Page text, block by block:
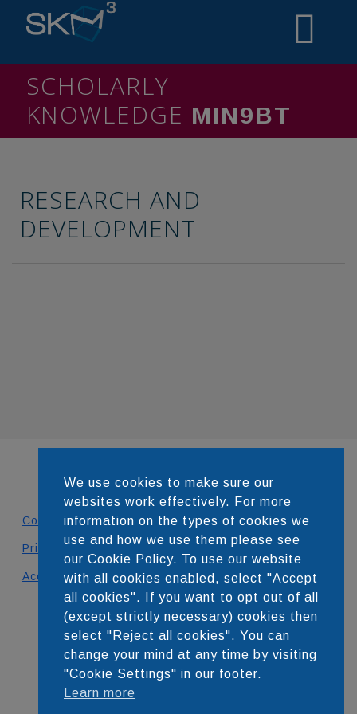
SCHOLARLY
KNOWLEDGE MININ4
RESEARCH AND
DEVELOPMENT
Contact
Privacy Policy
Accessibility Statement
DEVELOPED BY
We use cookies to make sure our
websites work effectively. For more
information on the types of cookies we
use and how we use them please see
our Cookie Policy. To use our website
with all cookies enabled, select "Accept
all cookies". If you want to opt out of all
(except strictly necessary) cookies then
select "Reject all cookies". You can
change your mind at any time by visiting
"Cookie Settings" in our footer.
Learn more